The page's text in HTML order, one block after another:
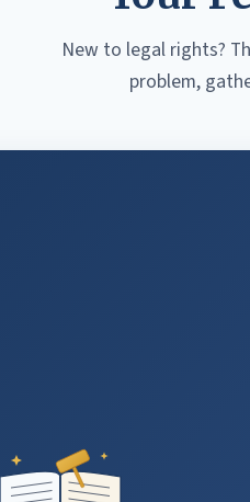
New to legal rights?
problem,